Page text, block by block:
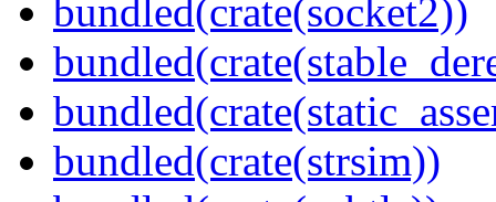
bundled(crate(socket2))
bundled(crate(strsim))